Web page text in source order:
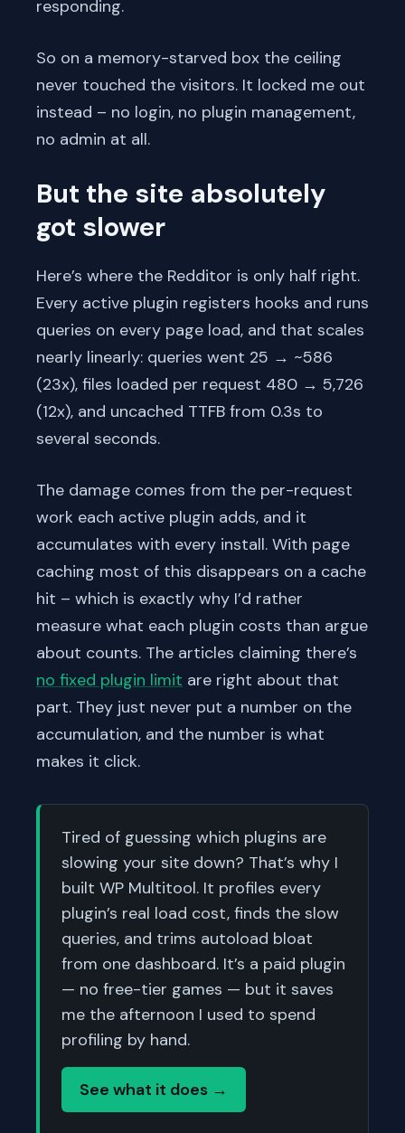
responding.
So on a memory-starved box the ceiling
never touched the visitors. It locked me out
instead – no login, no plugin management,
no admin at all.
But the site absolutely
got slower
Here’s where the Redditor is only half right.
Every active plugin registers hooks and runs
queries on every page load, and that scales
nearly linearly: queries went 25 → ~586
(23x), files loaded per request 480 → 5,726
(12x), and uncached TTFB from 0.3s to
several seconds.
The damage comes from the per-request
work each active plugin adds, and it
accumulates with every install. With page
caching most of this disappears on a cache
hit – which is exactly why I’d rather
measure what each plugin costs than argue
about counts. The articles claiming there’s
no fixed plugin limit are right about that
part. They just never put a number on the
accumulation, and the number is what
makes it click.
Tired of guessing which plugins are
slowing your site down? That’s why I
built WP Multitool. It profiles every
plugin’s real load cost, finds the slow
queries, and trims autoload bloat
from one dashboard. It’s a paid plugin
— no free-tier games — but it saves
me the afternoon I used to spend
profiling by hand.
See what it does →